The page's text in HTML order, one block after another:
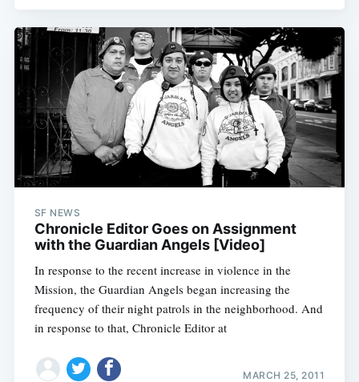
SF NEWS
Chronicle Editor Goes on Assignment
with the Guardian Angels [Video]
In response to the recent increase in violence in the
Mission, the Guardian Angels began increasing the
frequency of their night patrols in the neighborhood. And
in response to that, Chronicle Editor at
MARCH 25, 2011